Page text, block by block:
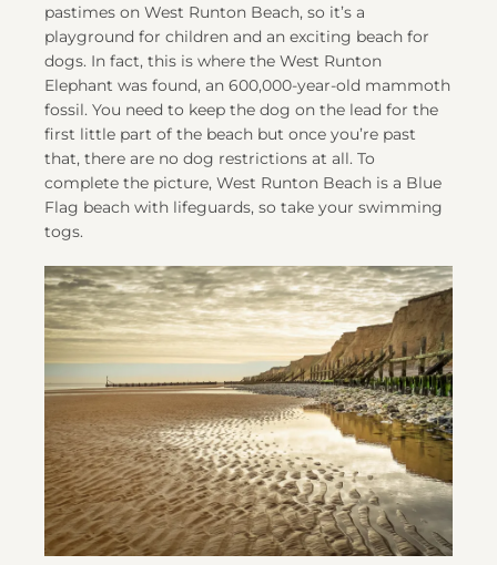
pastimes on West Runton Beach, so it’s a
playground for children and an exciting beach for
dogs. In fact, this is where the West Runton
Elephant was found, an 600,000-year-old mammoth
fossil. You need to keep the dog on the lead for the
first little part of the beach but once you’re past
that, there are no dog restrictions at all. To
complete the picture, West Runton Beach is a Blue
Flag beach with lifeguards, so take your swimming
togs.